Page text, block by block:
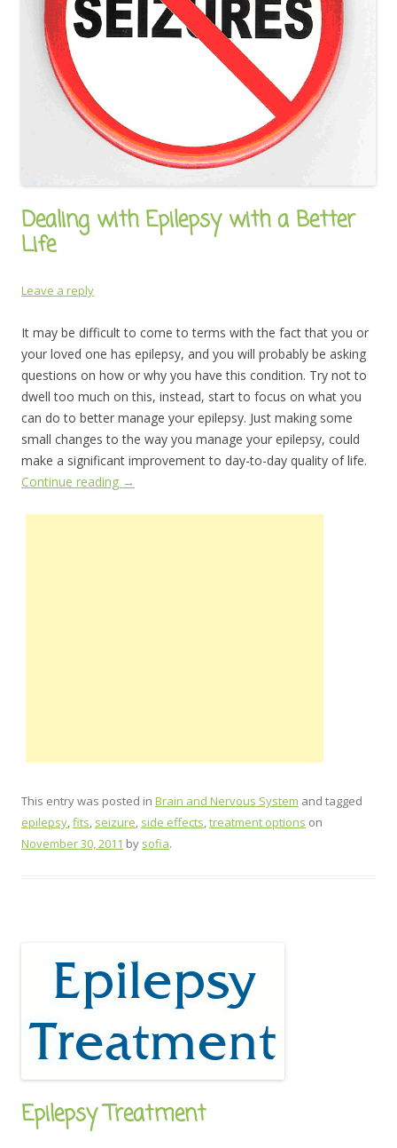
Dealing with Epilepsy with a Better
Life
Leave a reply
It may be difficult to come to terms with the fact that you or
your loved one has epilepsy, and you will probably be asking
questions on how or why you have this condition. Try not to
dwell too much on this, instead, start to focus on what you
can do to better manage your epilepsy. Just making some
small changes to the way you manage your epilepsy, could
make a significant improvement to day-to-day quality of life.
Continue reading →
This entry was posted in Brain and Nervous System and tagged
epilepsy,fits, seizure, side effects,treatment options on
November 30, 2011 by sofia.
Epilepsy Treatment